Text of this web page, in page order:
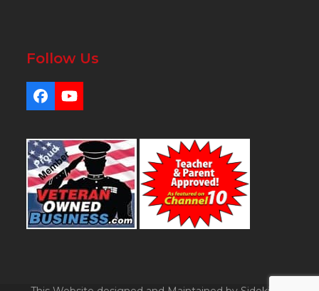
Follow Us
Facebook
YouTube